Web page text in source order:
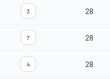
3 28
7 28
4 28